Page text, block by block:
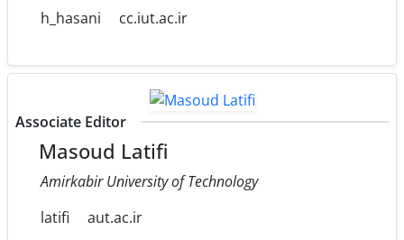
h_hasani
cc.iut.ac.ir
Associate Editor
Masoud Latifi
Amirkabir University of Technology
latifi
aut.ac.ir